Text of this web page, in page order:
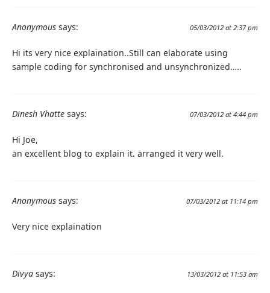
Anonymous says: 05/03/2012 at 2:37 pm
Hi its very nice explaination..Still can elaborate using
sample coding for synchronised and unsynchronized…..
Dinesh Vhatte says: 07/03/2012 at 4:44 pm
Hi Joe,
an excellent blog to explain it. arranged it very well.
Anonymous says: 07/03/2012 at 11:14 pm
Very nice explaination
Divya says: 13/03/2012 at 11:53 am